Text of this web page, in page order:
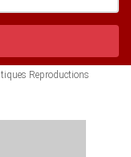
Reproductions